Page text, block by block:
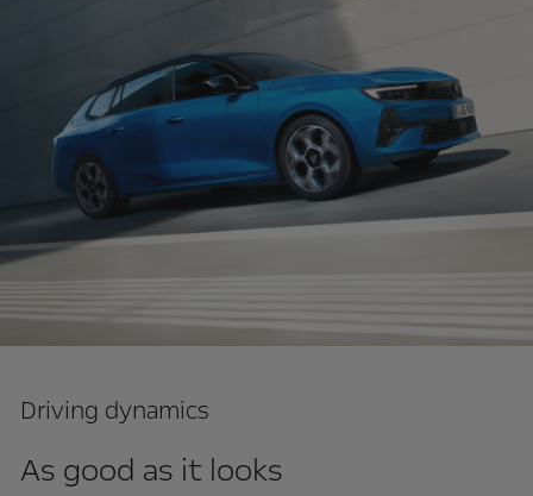
Driving dynamics
As good as it looks